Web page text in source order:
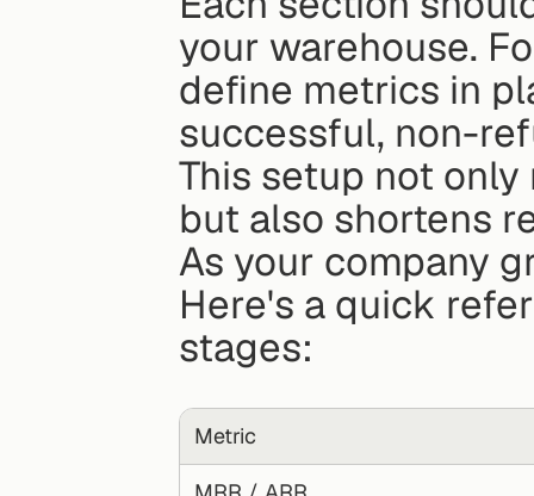
your warehouse.
define metrics in
successful, non-
This setup not
but also shortens
As your company
Here's a quick
stages:
Metric